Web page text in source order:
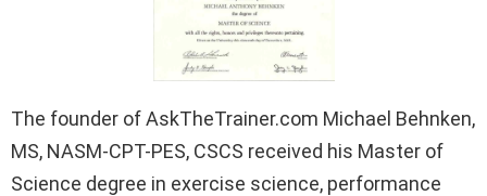
The founder of AskTheTrainer.com Michael Behnken,
MS, NASM-CPT-PES, CSCS received his Master of
Science degree in exercise science, performance